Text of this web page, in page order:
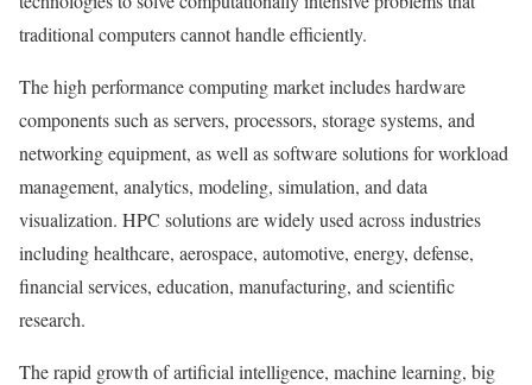
traditional computers cannot handle efficiently.
The high performance computing market includes hardware
components such as servers, processors, storage systems, and
networking equipment, as well as software solutions for workload
management, analytics, modeling, simulation, and data
visualization. HPC solutions are widely used across industries
including healthcare, aerospace, automotive, energy, defense,
financial services, education, manufacturing, and scientific
research.
The rapid growth of artificial intelligence, machine learning, big